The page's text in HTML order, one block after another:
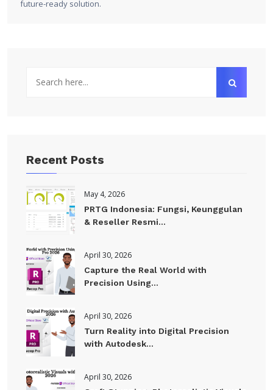
future-ready solution.
Recent Posts
May 4, 2026
PRTG Indonesia: Fungsi, Keunggulan
& Reseller Resmi...
April 30, 2026
Capture the Real World with
Precision Using...
April 30, 2026
Turn Reality into Digital Precision
with Autodesk...
April 30, 2026